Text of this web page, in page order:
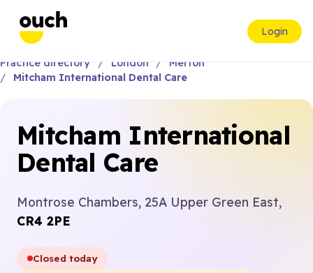
Login
Practice directory London
Merton
Mitcham International Dental Care
Mitcham International
Dental Care
Montrose Chambers, 25A Upper Green East,
CR4 2PE
Closed today